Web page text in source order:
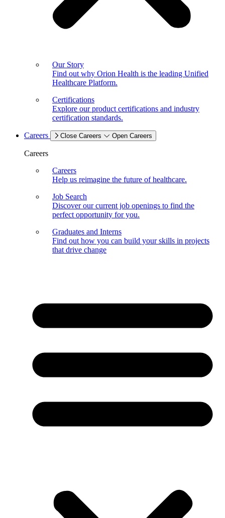
Our Story
Find out why Orion Health is the leading Unified
Healthcare Platform.
Certifications
Explore our product certifications and industry
certification standards.
Careers Close Careers Open Careers
Careers
Careers
Help us reimagine the future of healthcare.
Job Search
Discover our current job openings to find the
perfect opportunity for you.
Graduates and Interns
Find out how you can build your skills in projects
that drive change